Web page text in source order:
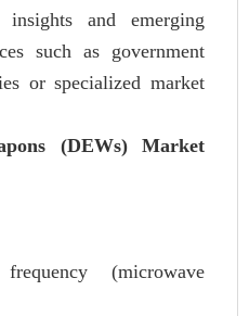
and emerging
such as government
or specialized market
(DEWs) Market
(microwave